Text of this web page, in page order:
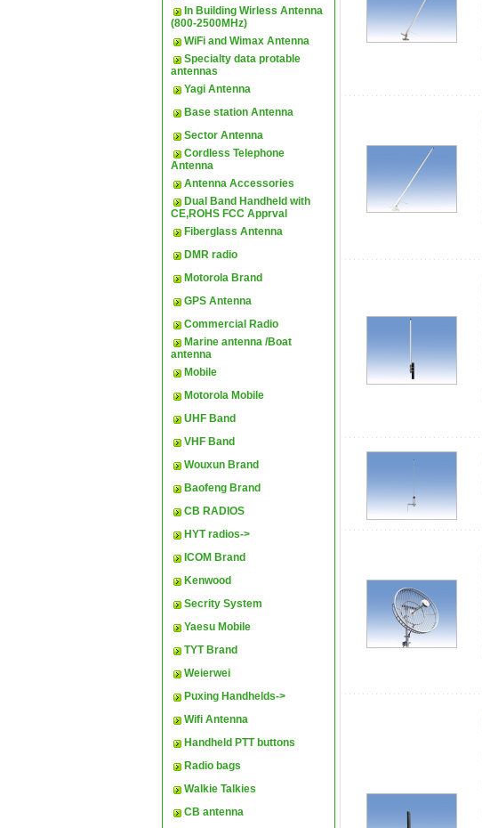
In Building Wirless Antenna
(800-2500MHz)
WiFi and Wimax Antenna
Specialty data protable
antennas
Yagi Antenna
Base station Antenna
Sector Antenna
Cordless Telephone
Antenna
Antenna Accessories
Dual Band Handheld with
CE,ROHS FCC Apprval
Fiberglass Antenna
DMR radio
Motorola Brand
GPS Antenna
Commercial Radio
Marine antenna /Boat
antenna
Mobile
Motorola Mobile
UHF Band
VHF Band
Wouxun Brand
Baofeng Brand
CB RADIOS
HYT radios->
ICOM Brand
Kenwood
Secrity System
Yaesu Mobile
TYT Brand
Weierwei
Puxing Handhelds->
Wifi Antenna
Handheld PTT buttons
Radio bags
Walkie Talkies
CB antenna